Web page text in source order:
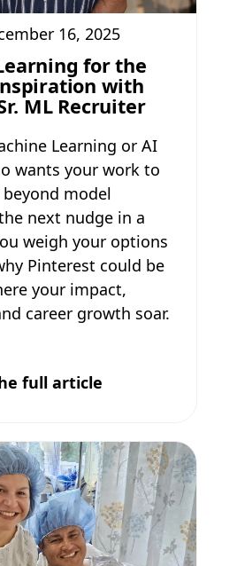
16, 2025
for the
with
ML Recruiter
Learning or AI
wants your work to
model
next nudge in a
weigh your options
Pinterest could be
your impact,
career growth soar.
full article